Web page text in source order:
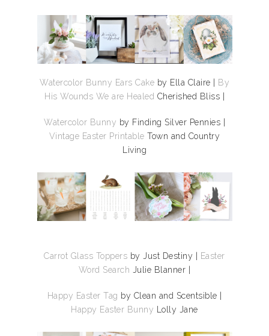
Watercolor Bunny Ears Cake by Ella Claire |
By
His Wounds We are Healed Cherished Bliss |
Watercolor Bunny by Finding Silver Pennies |
Vintage Easter Printable Town and Country
Living
Carrot Glass Toppers by Just Destiny
Easter
Word Search Julie Blanner |
Happy Easter Tag by Clean and Scentsible |
Happy Easter Bunny Lolly Jane